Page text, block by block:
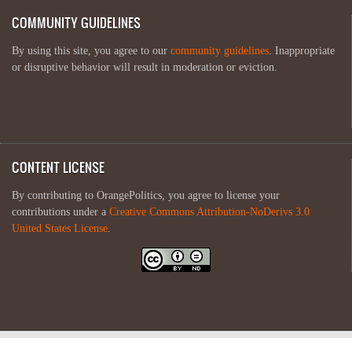
COMMUNITY GUIDELINES
By using this site, you agree to our community guidelines. Inappropriate
or disruptive behavior will result in moderation or eviction.
CONTENT LICENSE
By contributing to OrangePolitics, you agree to license your
contributions under a Creative Commons Attribution-NoDerivs 3.0
United States License.